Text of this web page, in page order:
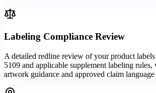
Labeling Compliance Review
A detailed redline review of your product
5109 and applicable supplement labeling rules,
artwork guidance and approved claim